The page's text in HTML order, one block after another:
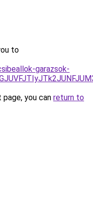
to
garazsok-
you can return to